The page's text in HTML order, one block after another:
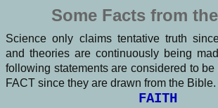
Some Facts from
Science only claims tentative truth
and theories are continuously being
following statements are considered to
FACT since they are drawn from the Bible.
FAITH